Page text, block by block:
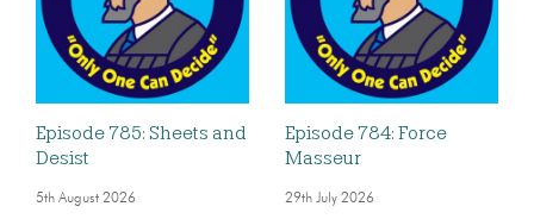
Episode 785: Sheets and
Desist
5th August 2026
Episode 784: Force
Masseur
29th July 2026